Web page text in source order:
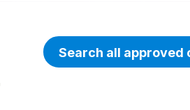
Search all approved